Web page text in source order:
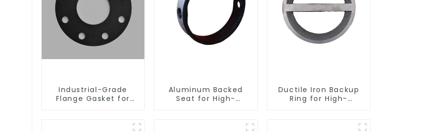
Industrial-Grade
Flange Gasket for
Aluminum Backed
Seat for High-
Ductile Iron Backup
Ring for High-